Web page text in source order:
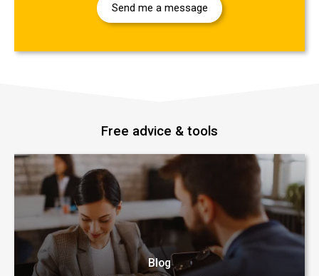
Send me a message
Free advice & tools
Blog